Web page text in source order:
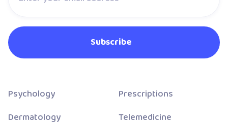
Psychology
Dermatology
Prescriptions
Telemedicine